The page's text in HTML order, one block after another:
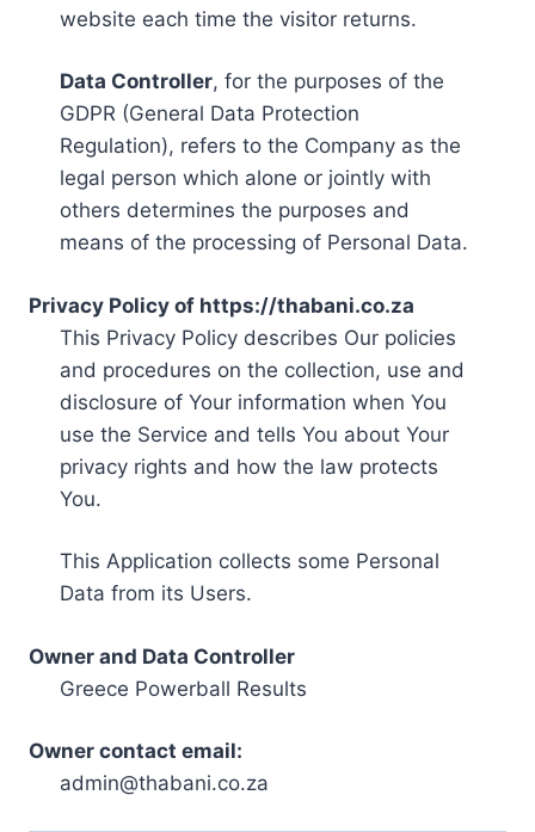
website each time the visitor returns.
Data Controller, for the purposes of the
GDPR (General Data Protection
Regulation), refers to the Company as the
legal person which alone or jointly with
others determines the purposes and
means of the processing of Personal Data.
Privacy Policy of https://thabani.co.za
This Privacy Policy describes Our policies
and procedures on the collection, use and
disclosure of Your information when You
use the Service and tells You about Your
privacy rights and how the law protects
You.
This Application collects some Personal
Data from its Users.
Owner and Data Controller
Greece Powerball Results
Owner contact email:
admin@thabani.co.za